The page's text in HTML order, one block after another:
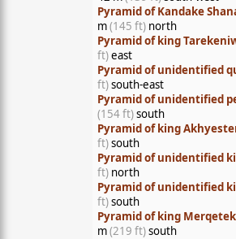
Pyramid of Kandake
m(145 ft) north
Pyramid of king
ft)east
Pyramid of unidentified
ft)south-east
Pyramid of unidentified
(154 ft)south
Pyramid of king
ft)south
Pyramid of unidentified
ft) north
Pyramid of unidentified
ft)south
Pyramid of king
m(219 ft)south